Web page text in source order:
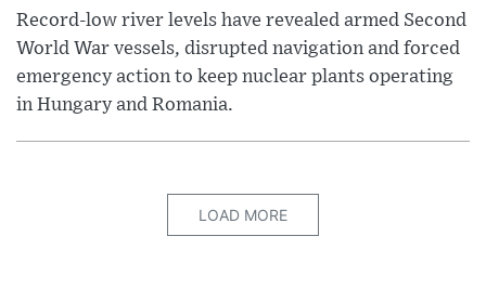
Record-low river levels have revealed armed Second
World War vessels, disrupted navigation and forced
emergency action to keep nuclear plants operating
in Hungary and Romania.
LOAD MORE